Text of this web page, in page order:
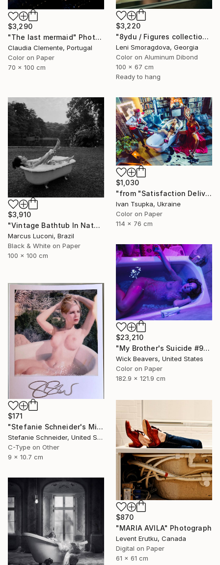
$3,290
"The last mermaid" Photograph
Claudia Clemente, Portugal
Color on Paper
70 x 100 cm
$3,220
"8ydu / Figures collection: past version - {$M}" Photograph
Leni Smoragdova, Georgia
Color on Aluminum Dibond
100 x 67 cm
Ready to hang
$3,910
"Vintage Bathtub In Nature 1" Photograph
Marcus Luconi, Brazil
Black & White on Paper
100 x 100 cm
$1,030
"from "Satisfaction Delivery" series" Photograph
Ivan Tsupka, Ukraine
Color on Paper
114 x 76 cm
$23,210
"My Brother's Suicide #91" Photograph
Wick Beavers, United States
Color on Paper
182.9 x 121.9 cm
$171
"Stefanie Schneider's Minis 'Angie' - signed, loose" Photograph
Stefanie Schneider, United States
C-Type on Other
9 x 10.7 cm
$870
"MARIA AVILA" Photograph
Levent Erutku, Canada
Digital on Paper
61 x 61 cm